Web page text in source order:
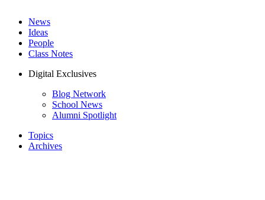
News
Ideas
People
Class Notes
Digital Exclusives
Blog Network
School News
Alumni Spotlight
Topics
Archives